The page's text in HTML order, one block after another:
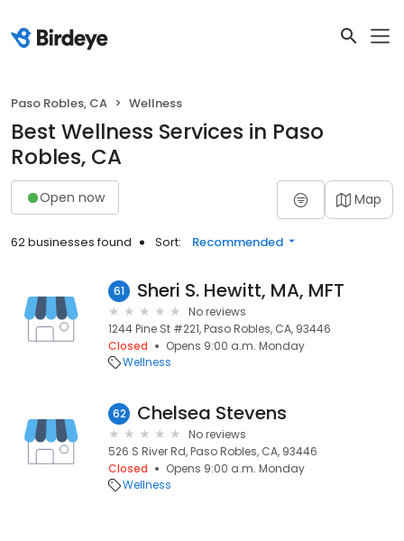
Paso Robles, CA Wellness
Best Wellness Services in Paso
Robles, CA
Open now Map
62 businesses found Sort: Recommended
61 Sheri S. Hewitt, MA, MFT
No reviews
1244 Pine St #221, Paso Robles, CA, 93446
Closed
Opens 9:00 a.m. Monday
Wellness
62 Chelsea Stevens
No reviews
526 S River Rd, Paso Robles, CA, 93446
Closed
Opens 9:00 a.m. Monday
Wellness